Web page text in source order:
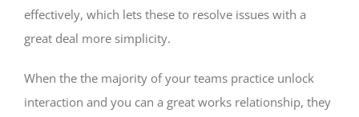
effectively, which lets these to resolve issues with a
great deal more simplicity.
When the the majority of your teams practice unlock
interaction and you can a great works relationship, they